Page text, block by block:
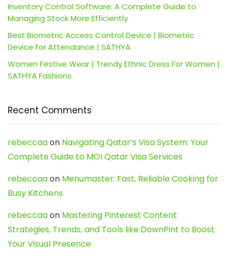
Inventory Control Software: A Complete Guide to
Managing Stock More Efficiently
Best Biometric Access Control Device | Biometric
Device for Attendance | SATHYA
Women Festive Wear | Trendy Ethnic Dress For Women |
SATHYA Fashions
Recent Comments
rebeccaaon Navigating Qatar’s Visa System: Your
Complete Guide to MOI Qatar Visa Services
rebeccaaon Menumaster: Fast, Reliable Cooking for
Busy Kitchens
rebeccaaon Mastering Pinterest Content:
Strategies, Trends, and Tools like DownPint to Boost
Your Visual Presence